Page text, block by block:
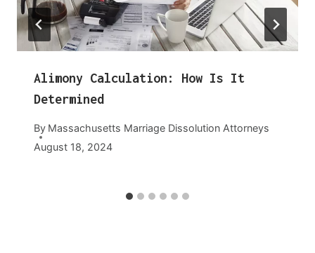
Alimony Calculation: How Is It
Determined
By Massachusetts Marriage Dissolution Attorneys
August 18, 2024